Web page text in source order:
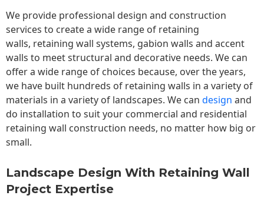
We provide professional design and construction
services to create a wide range of retaining
walls, retaining wall systems, gabion walls and accent
walls to meet structural and decorative needs. We can
offer a wide range of choices because, over the years,
we have built hundreds of retaining walls in a variety of
materials in a variety of landscapes. We can design and
do installation to suit your commercial and residential
retaining wall construction needs, no matter how big or
small.
Landscape Design With Retaining Wall
Project Expertise